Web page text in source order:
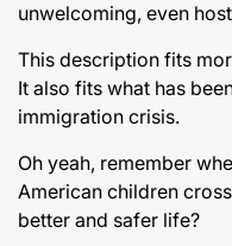
unwelcoming, even
This description fits
It also fits what has
immigration crisis.
Oh yeah, remember
American children
better and safer life?